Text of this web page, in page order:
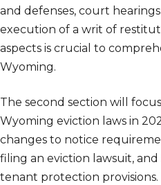
and defenses, court
execution of a writ of
aspects is crucial to
Wyoming.
The second section will
Wyoming eviction laws in
changes to notice
filing an eviction lawsuit,
tenant protection